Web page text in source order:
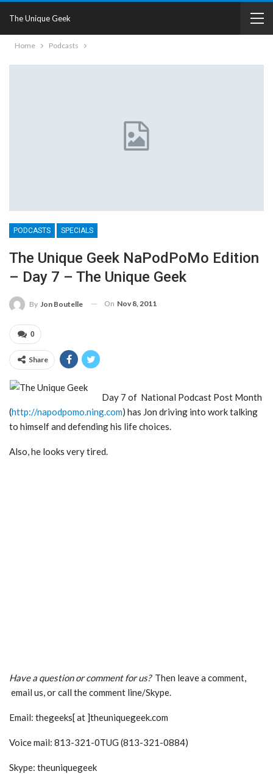
The Unique Geek
Home Podcasts
PODCASTS SPECIALS
The Unique Geek NaPodPoMo Edition
– Day 7 – The Unique Geek
By Jon Boutelle On Nov 8, 2011
0
Share
Day 7 of National Podcast Post Month
(http://napodpomo.ning.com) has Jon driving into work talking
to himself and defending his life choices.
Also, he looks very tired.
Have a question or comment for us? Then leave a comment,
email us, or call the comment line/Skype.
Email: thegeeks[ at ]theuniquegeek.com
Voice mail: 813-321-0TUG (813-321-0884)
Skype: theuniquegeek